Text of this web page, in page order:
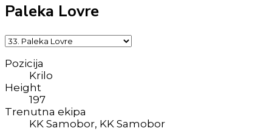
Paleka Lovre
Pozicija
Krilo
Height
197
Trenutna ekipa
KK Samobor, KK Samobor